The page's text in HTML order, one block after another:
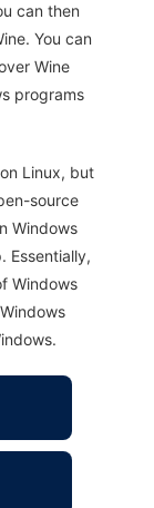
can then
You can
Wine
programs
Linux, but
source
Windows
Essentially,
Windows